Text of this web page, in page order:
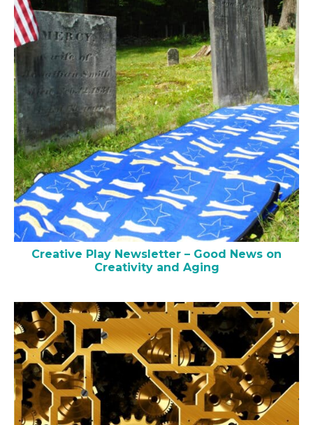
Creative Play Newsletter – Good News on
Creativity and Aging